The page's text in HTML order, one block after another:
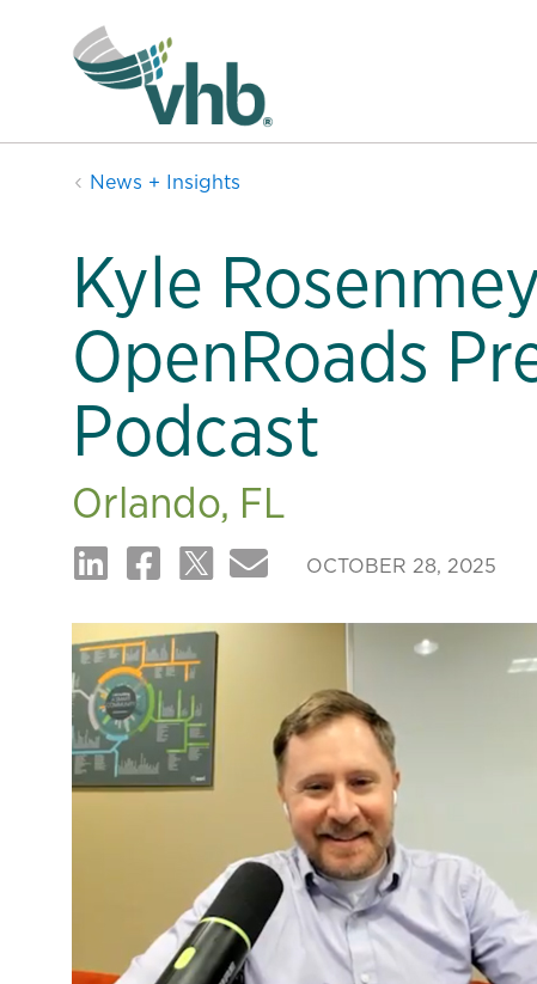
News + Insights
Kyle
OpenRoads
Podcast
Orlando, FL
OCTOBER 28, 2025